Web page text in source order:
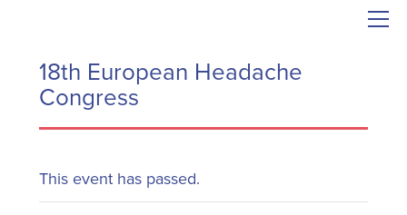
18th European Headache
Congress
This event has passed.